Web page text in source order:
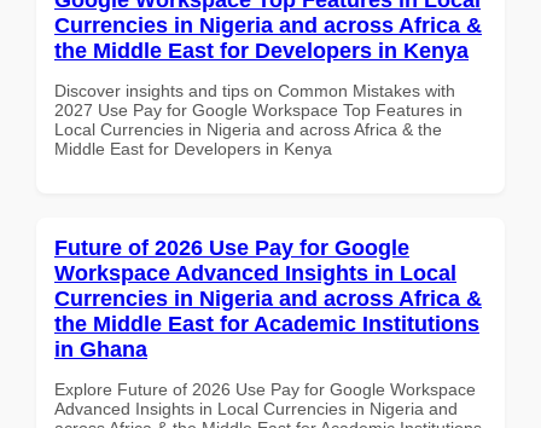
Currencies in Nigeria and across Africa &
the Middle East for Developers in Kenya
Discover insights and tips on Common Mistakes with
2027 Use Pay for Google Workspace Top Features in
Local Currencies in Nigeria and across Africa & the
Middle East for Developers in Kenya
Future of 2026 Use Pay for Google
Workspace Advanced Insights in Local
Currencies in Nigeria and across Africa &
the Middle East for Academic Institutions
in Ghana
Explore Future of 2026 Use Pay for Google Workspace
Advanced Insights in Local Currencies in Nigeria and